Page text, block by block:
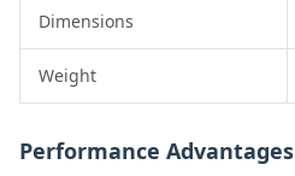
Dimensions
Weight
Performance Advantages